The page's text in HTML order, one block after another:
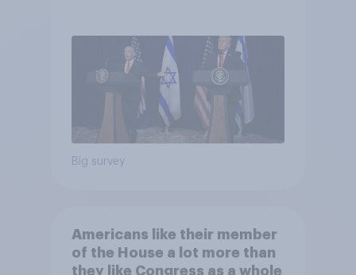
Big survey
Americans like their member
of the House a lot more than
they like Congress as a whole